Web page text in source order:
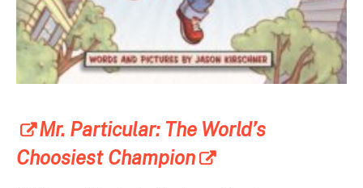
Mr. Particular: The World’s
Choosiest Champion